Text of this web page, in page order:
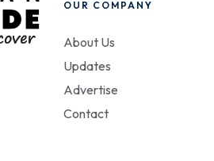
OUR COMPANY
About Us
Updates
Advertise
Contact